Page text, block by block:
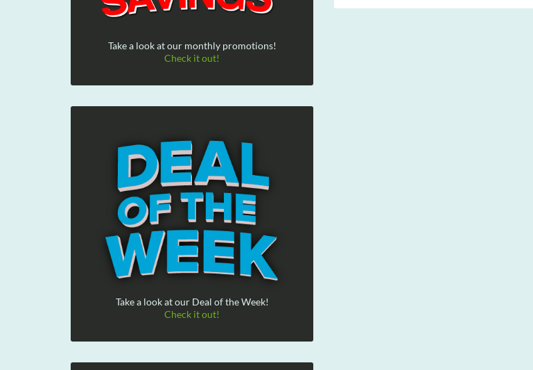
Take a look at our monthly promotions!
Check it out!
Take a look at our Deal of the Week!
Check it out!